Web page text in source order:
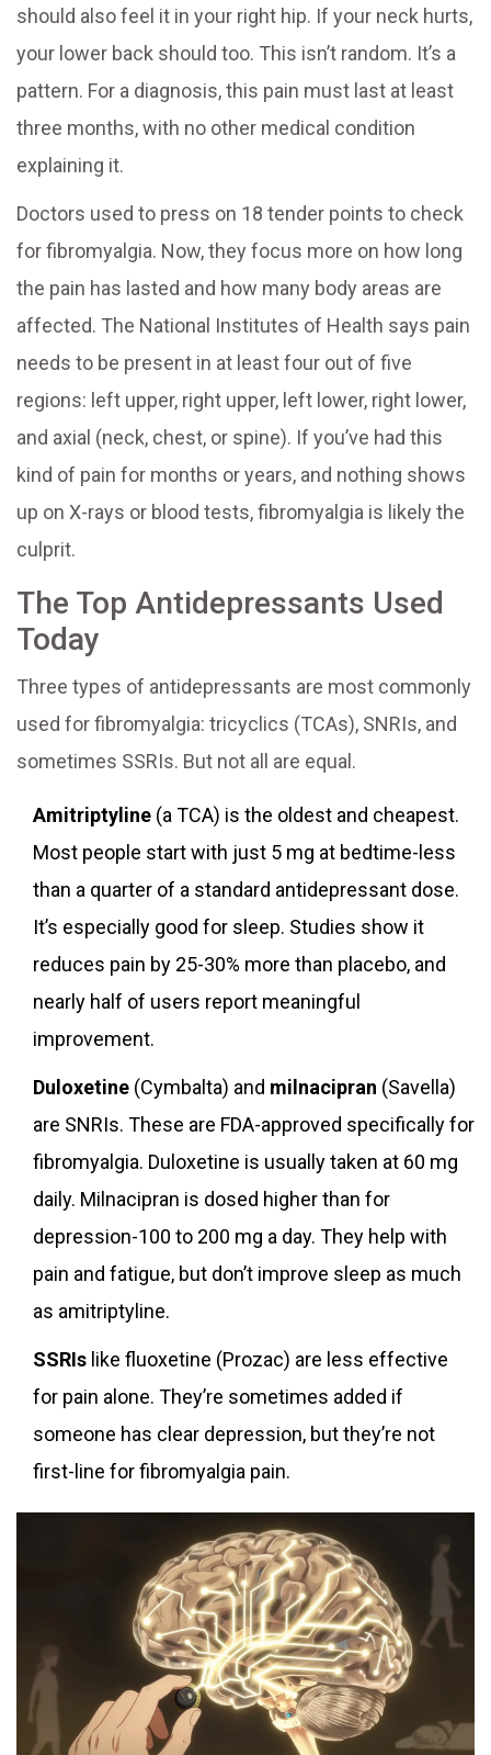
should also feel it in your right hip. If your neck hurts,
your lower back should too. This isn’t random. It’s a
pattern. For a diagnosis, this pain must last at least
three months, with no other medical condition
explaining it.
Doctors used to press on 18 tender points to check
for fibromyalgia. Now, they focus more on how long
the pain has lasted and how many body areas are
affected. The National Institutes of Health says pain
needs to be present in at least four out of five
regions: left upper, right upper, left lower, right lower,
and axial (neck, chest, or spine). If you’ve had this
kind of pain for months or years, and nothing shows
up on X-rays or blood tests, fibromyalgia is likely the
culprit.
The Top Antidepressants Used
Today
Three types of antidepressants are most commonly
used for fibromyalgia: tricyclics (TCAs), SNRIs, and
sometimes SSRIs. But not all are equal.
Amitriptyline (a TCA) is the oldest and cheapest.
Most people start with just 5 mg at bedtime-less
than a quarter of a standard antidepressant dose.
It’s especially good for sleep. Studies show it
reduces pain by 25-30% more than placebo, and
nearly half of users report meaningful
improvement.
Duloxetine (Cymbalta) and milnacipran (Savella)
are SNRIs. These are FDA-approved specifically for
fibromyalgia. Duloxetine is usually taken at 60 mg
daily. Milnacipran is dosed higher than for
depression-100 to 200 mg a day. They help with
pain and fatigue, but don’t improve sleep as much
as amitriptyline.
SSRIs like fluoxetine (Prozac) are less effective
for pain alone. They’re sometimes added if
someone has clear depression, but they’re not
first-line for fibromyalgia pain.